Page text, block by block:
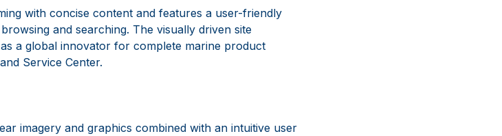
with concise content and features a user-friendly
and searching. The visually driven site
a global innovator for complete marine product
Service Center.
imagery and graphics combined with an intuitive user